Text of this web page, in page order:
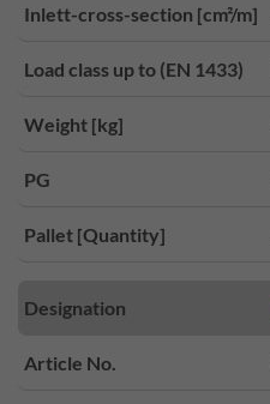
Inlett-cross-section [cm²/m]
Load class up to (EN 1433)
Weight [kg]
PG
Pallet [Quantity]
Designation
Article No.